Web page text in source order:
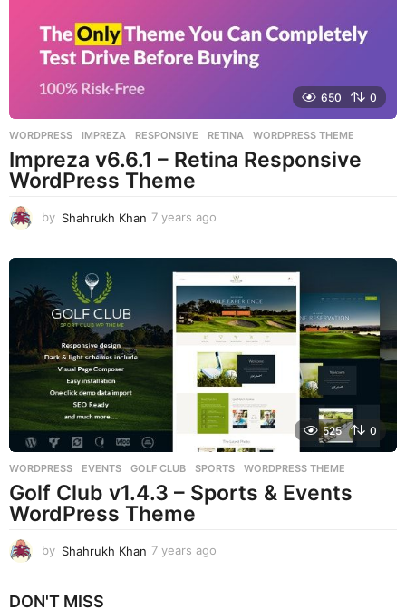
650 0
WORDPRESS IMPREZA ,RESPONSIVE ,RETINA ,WORDPRESS THEME
Impreza v6.6.1 – Retina Responsive
WordPress Theme
by Shahrukh Khan 7 years ago
a
r
s
a
g
o
525 0
WORDPRESS EVENTS ,GOLF CLUB ,SPORTS ,WORDPRESS THEME
Golf Club v1.4.3 – Sports & Events
WordPress Theme
by Shahrukh Khan 7 years ago
DON'T MISS